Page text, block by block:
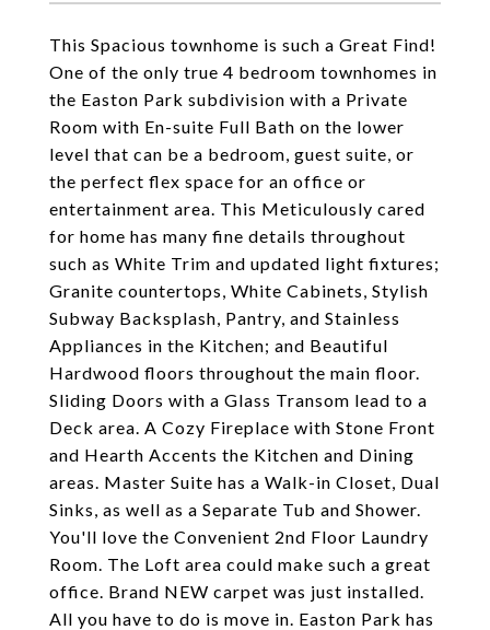
This Spacious townhome is such a Great Find!
One of the only true 4 bedroom townhomes in
the Easton Park subdivision with a Private
Room with En-suite Full Bath on the lower
level that can be a bedroom, guest suite, or
the perfect flex space for an office or
entertainment area. This Meticulously cared
for home has many fine details throughout
such as White Trim and updated light fixtures;
Granite countertops, White Cabinets, Stylish
Subway Backsplash, Pantry, and Stainless
Appliances in the Kitchen; and Beautiful
Hardwood floors throughout the main floor.
Sliding Doors with a Glass Transom lead to a
Deck area. A Cozy Fireplace with Stone Front
and Hearth Accents the Kitchen and Dining
areas. Master Suite has a Walk-in Closet, Dual
Sinks, as well as a Separate Tub and Shower.
You'll love the Convenient 2nd Floor Laundry
Room. The Loft area could make such a great
office. Brand NEW carpet was just installed.
All you have to do is move in. Easton Park has